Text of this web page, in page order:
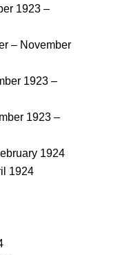
1923 –
– November
1923 –
1923 –
1924
1924